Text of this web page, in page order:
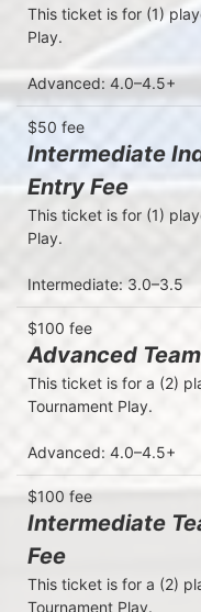
This ticket is for (1)
Play.
Advanced: 4.0–4.5+
$50 fee
Intermediate
Entry Fee
This ticket is for (1)
Play.
Intermediate: 3.0–3.5
$100 fee
Advanced
This ticket is for a (2)
Tournament Play.
Advanced: 4.0–4.5+
$100 fee
Intermediate
Fee
This ticket is for a (2)
Tournament Play.